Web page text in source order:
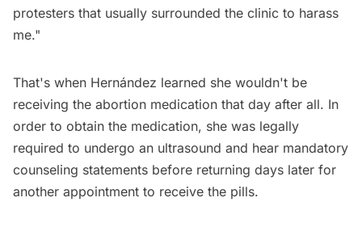
protesters that usually surrounded the clinic to harass
me."
That's when Hernández learned she wouldn't be
receiving the abortion medication that day after all. In
order to obtain the medication, she was legally
required to undergo an ultrasound and hear mandatory
counseling statements before returning days later for
another appointment to receive the pills.